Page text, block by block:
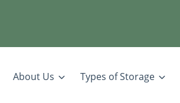
About Us Types of Storage